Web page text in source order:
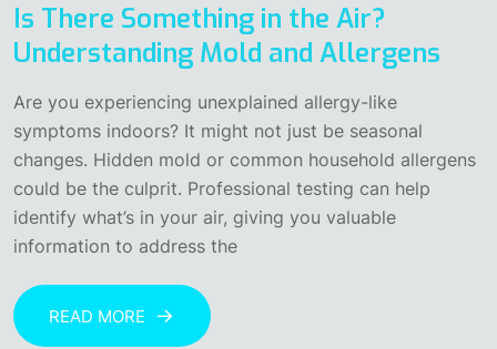
Is There Something in the Air?
Understanding Mold and Allergens
Are you experiencing unexplained allergy-like
symptoms indoors? It might not just be seasonal
changes. Hidden mold or common household allergens
could be the culprit. Professional testing can help
identify what’s in your air, giving you valuable
information to address the
READ MORE